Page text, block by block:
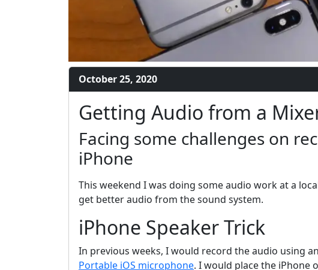
October 25, 2020
Getting Audio from a
Facing some challenges on
iPhone
This weekend I was doing some audio work at a
get better audio from the sound system.
iPhone Speaker Trick
In previous weeks, I would record the audio using
Portable iOS microphone. I would place the iPhone